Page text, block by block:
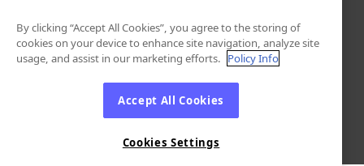
By clicking “Accept All Cookies”, you agree to the storing of
cookies on your device to enhance site navigation, analyze site
usage, and assist in our marketing efforts. Policy Info
Accept All Cookies
Cookies Settings